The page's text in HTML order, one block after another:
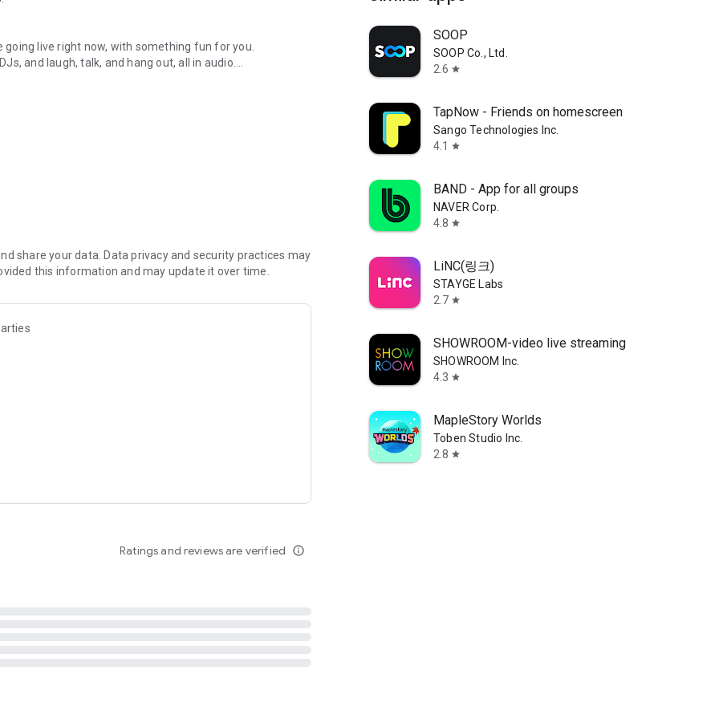
live right now, with something fun for you.
and laugh, talk, and hang out, all in audio.
novels with no screen needed.
secure, check out our community guidelines here:
share your data. Data privacy and security practices may
this information and may update it over time.
Ratings and reviews are verified info_outline
SOOP
SOOP Co., Ltd.
2.6 star
TapNow - Friends on homescreen
Sango Technologies Inc.
4.1
star
BAND - App for all groups
NAVER Corp.
4.8 star
LiNC(링크)
STAYGE Labs
2.7 star
SHOWROOM-video live streaming
SHOWROOM Inc.
4.3 star
MapleStory Worlds
Toben Studio Inc.
2.8 star